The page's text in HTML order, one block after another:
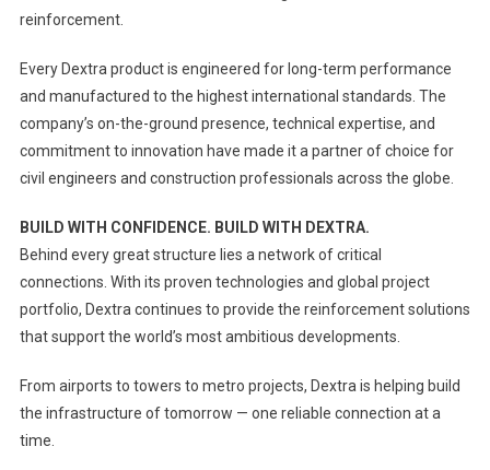
reinforcement.
Every Dextra product is engineered for long-term performance
and manufactured to the highest international standards. The
company’s on-the-ground presence, technical expertise, and
commitment to innovation have made it a partner of choice for
civil engineers and construction professionals across the globe.
BUILD WITH CONFIDENCE. BUILD WITH DEXTRA.
Behind every great structure lies a network of critical
connections. With its proven technologies and global project
portfolio, Dextra continues to provide the reinforcement solutions
that support the world’s most ambitious developments.
From airports to towers to metro projects, Dextra is helping build
the infrastructure of tomorrow — one reliable connection at a
time.